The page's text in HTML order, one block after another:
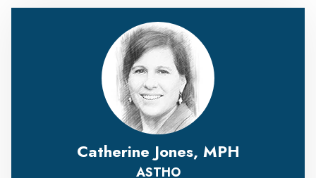
Catherine Jones, MPH
ASTHO